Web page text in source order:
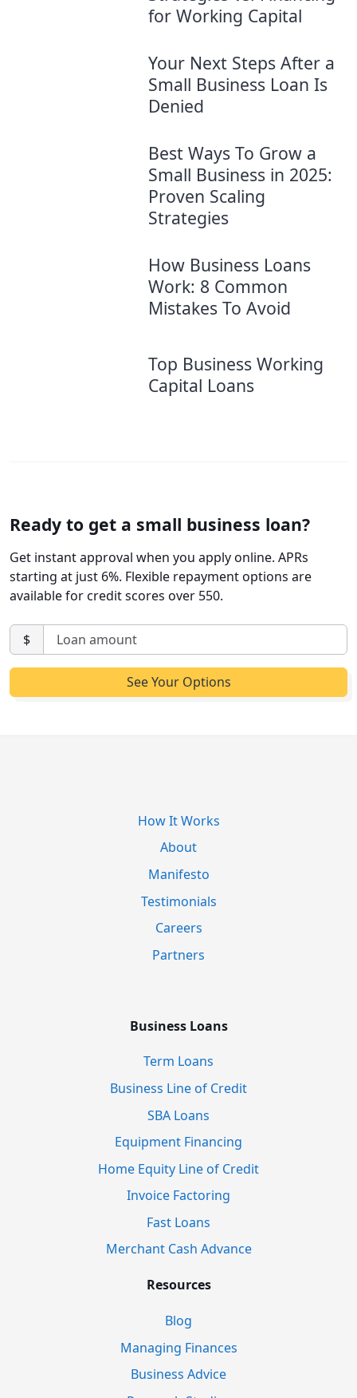
for Working Capital
Your Next Steps After a
Small Business Loan Is
Denied
Best Ways To Grow a
Small Business in 2025:
Proven Scaling
Strategies
How Business Loans
Work: 8 Common
Mistakes To Avoid
Top Business Working
Capital Loans
Ready to get a small business loan?
Get instant approval when you apply online. APRs
starting at just 6%. Flexible repayment options are
available for credit scores over 550.
$
How It Works
About
Manifesto
Testimonials
Careers
Partners
Business Loans
Term Loans
Business Line of Credit
SBA Loans
Equipment Financing
Home Equity Line of Credit
Invoice Factoring
Fast Loans
Merchant Cash Advance
Resources
Blog
Managing Finances
Business Advice